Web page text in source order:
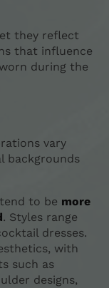
they reflect
that influence
during the
vary
backgrounds
to be more
. Styles range
dresses.
with
such as
designs,